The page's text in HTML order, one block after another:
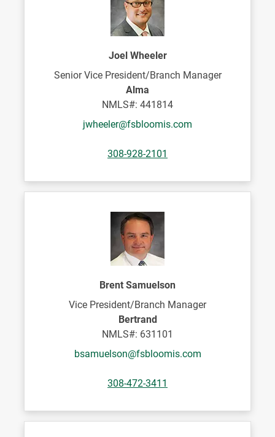
Joel Wheeler
Senior Vice President/Branch Manager
Alma
NMLS#: 441814
jwheeler@fsbloomis.com
308-928-2101
Brent Samuelson
Vice President/Branch Manager
Bertrand
NMLS#: 631101
bsamuelson@fsbloomis.com
308-472-3411